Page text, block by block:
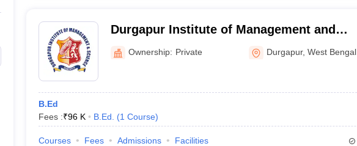
Durgapur Institute of Management and
Science, Durgapur
Ownership: Private Durgapur,West Bengal
B.Ed
Fees :₹96 K B.Ed. (1 Course)
Courses Fees Admissions Facilities